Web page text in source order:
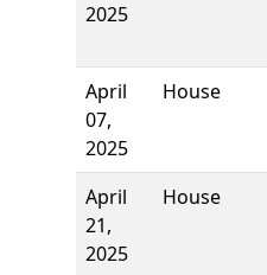
2025
April
07,
2025
House
April
21,
2025
House